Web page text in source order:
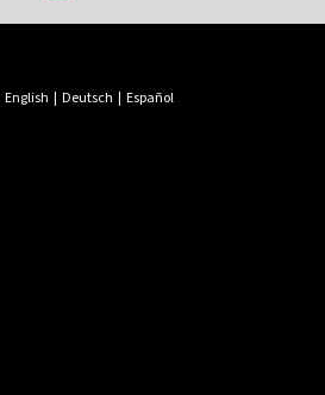
English | Deutsch | Español